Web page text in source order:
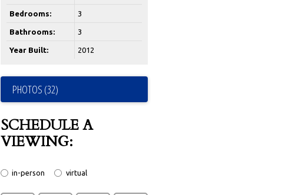
Bedrooms: 3
Bathrooms: 3
Year Built: 2012
PHOTOS (32)
SCHEDULE A
VIEWING:
in-person virtual